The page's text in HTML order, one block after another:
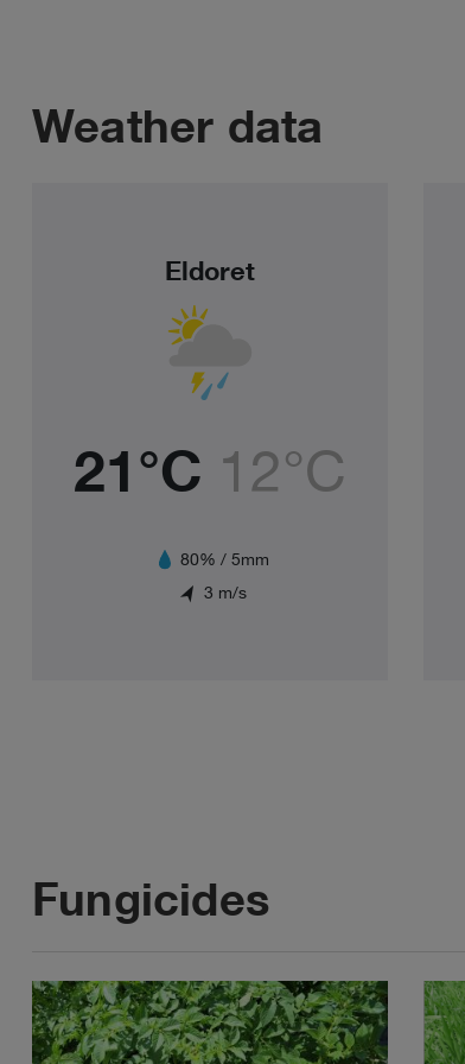
Weather data
Eldoret
21°C 12°C
80% / 5mm
3 m/s
Fungicides